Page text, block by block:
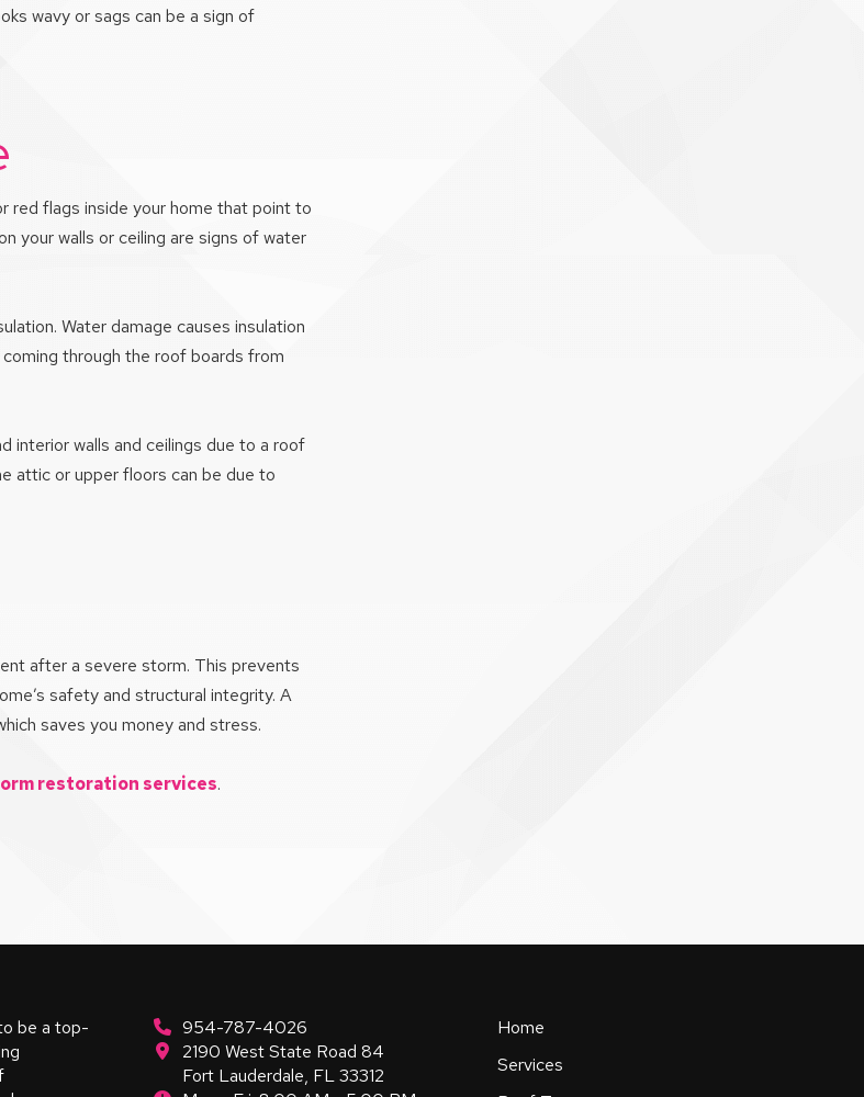
wavy or sags can be a sign of
red flags inside your home that point to
your walls or ceiling are signs of water
Water damage causes insulation
through the roof boards from
interior walls and ceilings due to a roof
attic or upper floors can be due to
after a severe storm. This prevents
safety and structural integrity. A
saves you money and stress.
restoration services.
be a top-
954-787-4026
2190 West State Road 84
Fort Lauderdale, FL 33312
Home
Services